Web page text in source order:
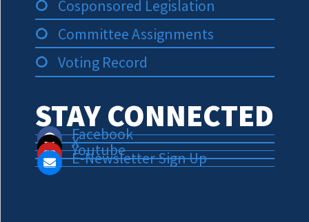
Cosponsored Legislation
Committee Assignments
Voting Record
STAY CONNECTED
Facebook
X
Youtube
E-Newsletter Sign Up